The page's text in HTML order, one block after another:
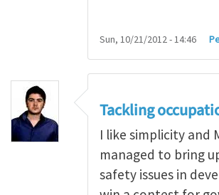
Sun, 10/21/2012 - 14:46
occupational hazards in
Tackling
I like simplicity and
managed to bring
safety issues in